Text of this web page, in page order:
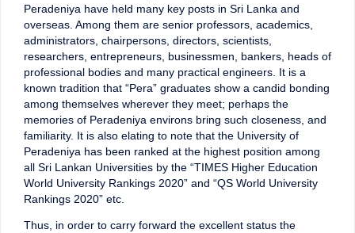
Peradeniya have held many key posts in Sri Lanka and
overseas. Among them are senior professors, academics,
administrators, chairpersons, directors, scientists,
researchers, entrepreneurs, businessmen, bankers, heads of
professional bodies and many practical engineers. It is a
known tradition that “Pera” graduates show a candid bonding
among themselves wherever they meet; perhaps the
memories of Peradeniya environs bring such closeness, and
familiarity. It is also elating to note that the University of
Peradeniya has been ranked at the highest position among
all Sri Lankan Universities by the “TIMES Higher Education
World University Rankings 2020” and “QS World University
Rankings 2020” etc.
Thus, in order to carry forward the excellent status the